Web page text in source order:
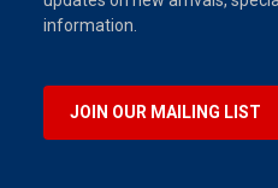
information.
JOIN OUR MAILING LIST